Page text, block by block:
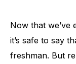
Now that we’ve
it’s safe to say
freshman. But